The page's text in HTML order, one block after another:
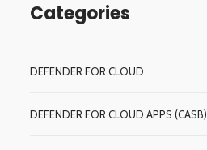
Categories
DEFENDER FOR CLOUD
DEFENDER FOR CLOUD APPS (CASB)